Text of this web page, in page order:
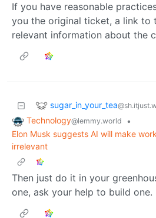
If you have reasonable
you the original ticket, a link to
relevant information about the
sugar_in_your_tea
Technology@lemmy.world
•
Elon Musk suggests AI will make
irrelevant
Then just do it in your
one, ask your help to build one.